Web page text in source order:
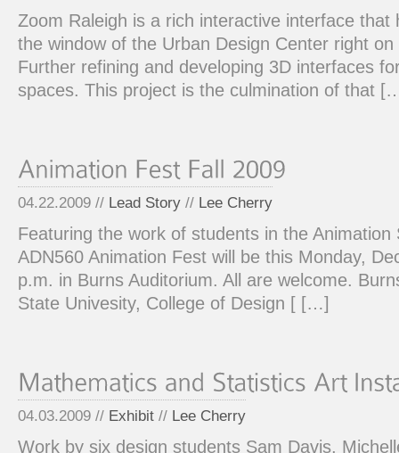
Zoom Raleigh is a rich interactive interface that
the window of the Urban Design Center right
Further refining and developing 3D interfaces
spaces. This project is the culmination of that
04.22.2009 // Lead Story // Lee Cherry
Featuring the work of students in the Animation
ADN560 Animation Fest will be this Monday,
p.m. in Burns Auditorium. All are welcome.
State Univesity, College of Design [ […]
04.03.2009 // Exhibit // Lee Cherry
Work by six design students Sam Davis,